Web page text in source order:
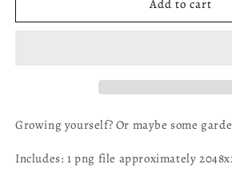
Growing
Currently
Growing
Add to cart
Growing yourself? Or maybe some
Includes: 1 png file approximately